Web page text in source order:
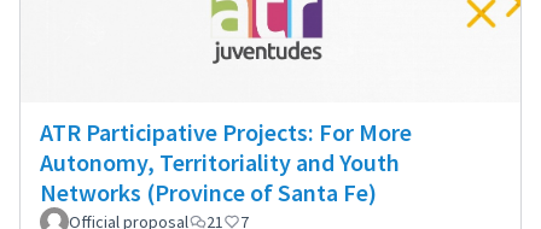
ATR Participative Projects: For More
Autonomy, Territoriality and Youth
Networks (Province of Santa Fe)
Official proposal 21 7